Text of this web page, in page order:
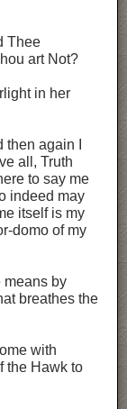
Thee
art Not?
in her
again I
all, Truth
to say me
indeed may
itself is my
domo of my
means by
breathes the
with
the Hawk to